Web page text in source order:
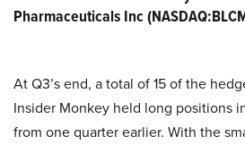
Pharmaceuticals Inc
At Q3’s end, a total of 15 of the
Insider Monkey held long positions
from one quarter earlier. With the